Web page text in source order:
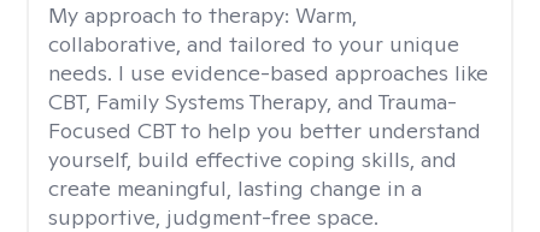
My approach to therapy: Warm,
collaborative, and tailored to your unique
needs. I use evidence-based approaches like
CBT, Family Systems Therapy, and Trauma-
Focused CBT to help you better understand
yourself, build effective coping skills, and
create meaningful, lasting change in a
supportive, judgment-free space.